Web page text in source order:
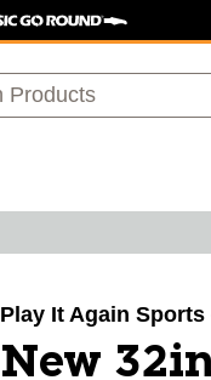
Play It Again
New